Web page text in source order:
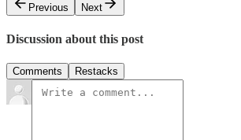
Previous
Next
Discussion about this post
Comments Restacks